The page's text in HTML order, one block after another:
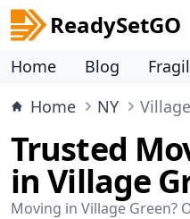
ReadySetGO
Home Blog
Home
NY
Trusted
in Village
Moving in Village Green?